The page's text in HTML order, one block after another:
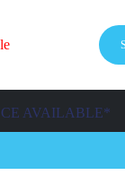
AVAILABLE*